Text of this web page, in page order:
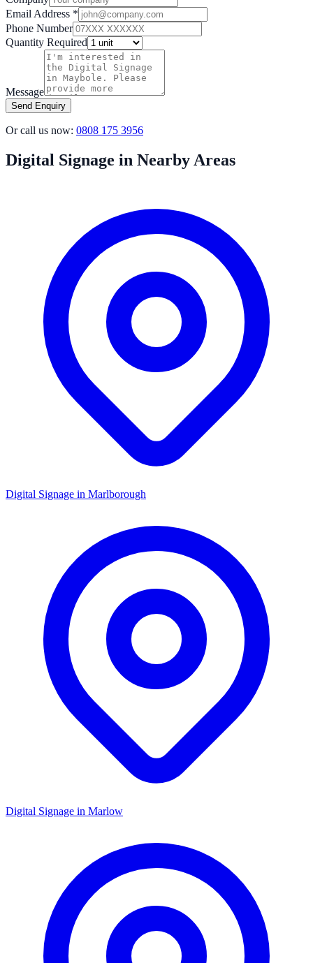
Email Address *
Phone Number
Quantity Required
Message
Send Enquiry
Or call us now: 0808 175 3956
Digital Signage in Nearby Areas
Digital Signage in Marlborough
Digital Signage in Marlow